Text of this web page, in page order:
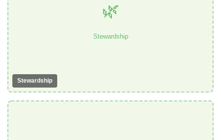
🌿
Stewardship
Stewardship